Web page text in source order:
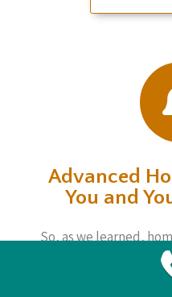
Advanced
You and
So, as we learned,
sophisticated, yet
an eye on matters